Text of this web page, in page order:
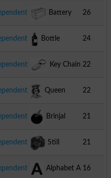
Battery 26
Bottle 24
Key Chain 22
Queen 22
Brinjal 21
Still
Camera
21
Alphabet A 16